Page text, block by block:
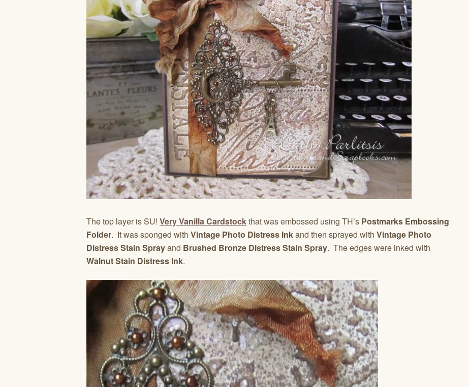
The top layer is SU! Very Vanilla Cardstockthat was embossed using TH’s Postmarks Embossing
Folder. It was sponged with Vintage Photo Distress Inkand then sprayed with Vintage Photo
Distress Stain Sprayand Brushed Bronze Distress Stain Spray. The edges were inked with
Walnut Stain Distress Ink.